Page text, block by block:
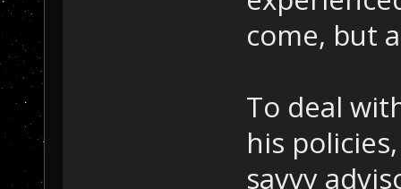
come, but
To deal
his
savvy